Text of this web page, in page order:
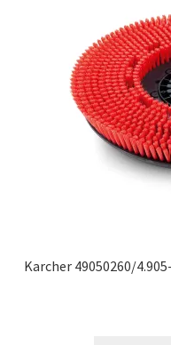
Karcher 49050260/